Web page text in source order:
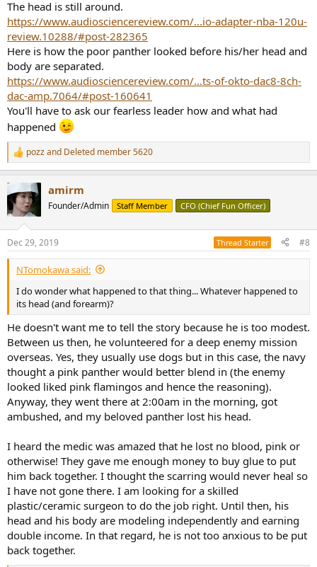
The head is still around.
https://www.audiosciencereview.com/...io-adapter-nba-120u-
review.10288/#post-282365
Here is how the poor panther looked before his/her head and
body are separated.
https://www.audiosciencereview.com/...ts-of-okto-dac8-8ch-
dac-amp.7064/#post-160641
You'll have to ask our fearless leader how and what had
happened
R
e
c
t
i
s
:
pozzand Deleted member 5620
amirm
Founder/Admin Staff Member CFO (Chief Fun Officer)
Dec 29, 2019 Thread Starter #8
NTomokawa said:
I do wonder what happened to that thing... Whatever happened to
its head (and forearm)?
He doesn't want me to tell the story because he is too modest.
Between us then, he volunteered for a deep enemy mission
overseas. Yes, they usually use dogs but in this case, the navy
thought a pink panther would better blend in (the enemy
looked liked pink flamingos and hence the reasoning).
Anyway, they went there at 2:00am in the morning, got
ambushed, and my beloved panther lost his head.
I heard the medic was amazed that he lost no blood, pink or
otherwise! They gave me enough money to buy glue to put
him back together. I thought the scarring would never heal so
I have not gone there. I am looking for a skilled
plastic/ceramic surgeon to do the job right. Until then, his
head and his body are modeling independently and earning
double income. In that regard, he is not too anxious to be put
back together.